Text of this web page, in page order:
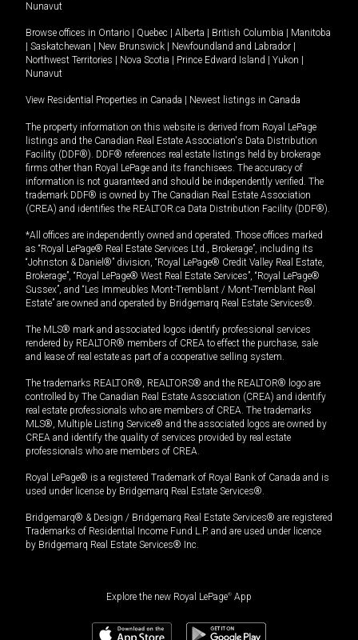
Nunavut
Browse offices in Ontario Quebec Alberta British Columbia
Manitoba
Saskatchewan New Brunswick Newfoundland and Labrador
Northwest Territories
Nova Scotia Prince Edward Island Yukon
Nunavut
View Residential Properties in Canada Newest listings in Canada
The property information on this website is derived from Royal LePage
listings and the Canadian Real Estate Association's Data Distribution
Facility (DDF®). DDF® references real estate listings held by brokerage
firms other than Royal LePage and its franchisees. The accuracy of
information is not guaranteed and should be independently verified. The
trademark DDF® is owned by The Canadian Real Estate Association
(CREA) and identifies the REALTOR.ca Data Distribution Facility (DDF®).
*All offices are independently owned and operated. Those offices marked
as “Royal LePage® Real Estate Services Ltd., Brokerage”, including its
“Johnston & Daniel®” division, “Royal LePage® Credit Valley Real Estate,
Brokerage”, “Royal LePage® West Real Estate Services”, “Royal LePage®
Sussex”, and “Les Immeubles Mont-Tremblant / Mont-Tremblant Real
Estate” are owned and operated by Bridgemarq Real Estate Services®.
The MLS® mark and associated logos identify professional services
rendered by REALTOR® members of CREA to effect the purchase, sale
and lease of real estate as part of a cooperative selling system.
The trademarks REALTOR®, REALTORS® and the REALTOR® logo are
controlled by The Canadian Real Estate Association (CREA) and identify
real estate professionals who are members of CREA. The trademarks
MLS®, Multiple Listing Service® and the associated logos are owned by
CREA and identify the quality of services provided by real estate
professionals who are members of CREA.
Royal LePage® is a registered Trademark of Royal Bank of Canada and is
used under license by Bridgemarq Real Estate Services®.
Bridgemarq® & Design / Bridgemarq Real Estate Services® are registered
Trademarks of Residential Income Fund L.P. and are used under licence
by Bridgemarq Real Estate Services® Inc.
Explore the new Royal LePage® App